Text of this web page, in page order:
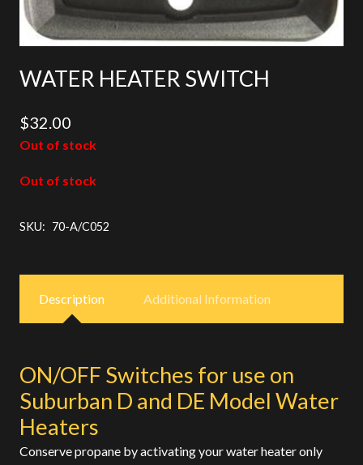
WATER HEATER SWITCH
$32.00
Out of stock
Out of stock
SKU: 70-A/C052
Description Additional Information
ON/OFF Switches for use on
Suburban D and DE Model Water
Heaters
Conserve propane by activating your water heater only